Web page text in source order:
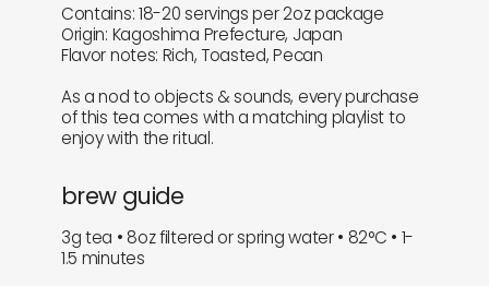
Contains: 18-20 servings per 2oz package
Origin: Kagoshima Prefecture, Japan
Flavor notes: Rich, Toasted, Pecan
As a nod to objects & sounds, every purchase
of this tea comes with a matching playlist to
enjoy with the ritual.
brew guide
3g tea • 8oz filtered or spring water • 82°C • 1-
1.5 minutes